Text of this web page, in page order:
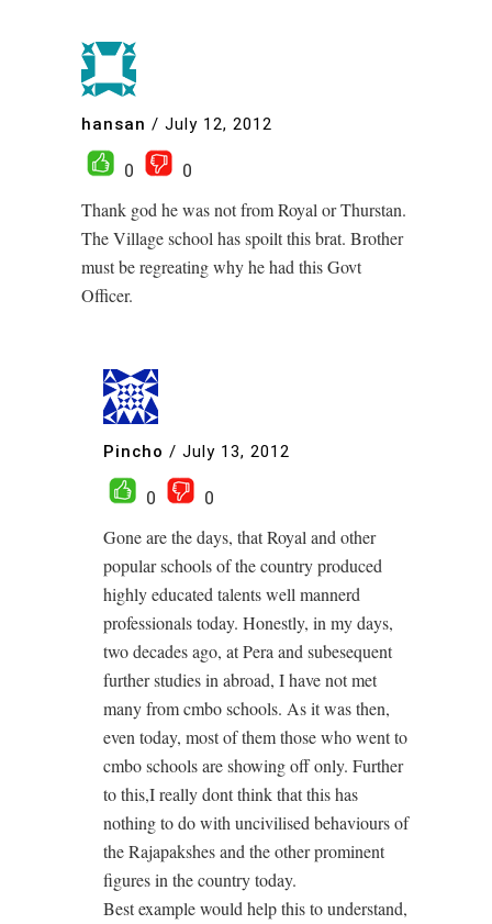
hansan / July 12, 2012
0
0
Thank god he was not from Royal or Thurstan.
The Village school has spoilt this brat. Brother
must be regreating why he had this Govt
Officer.
Pincho / July 13, 2012
0
0
Gone are the days, that Royal and other
popular schools of the country produced
highly educated talents well mannerd
professionals today. Honestly, in my days,
two decades ago, at Pera and subesequent
further studies in abroad, I have not met
many from cmbo schools. As it was then,
even today, most of them those who went to
cmbo schools are showing off only. Further
to this,I really dont think that this has
nothing to do with uncivilised behaviours of
the Rajapakshes and the other prominent
figures in the country today.
Best example would help this to understand,